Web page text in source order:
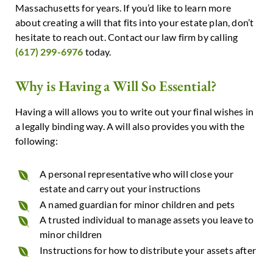
Massachusetts for years. If you’d like to learn more
about creating a will that fits into your estate plan, don’t
hesitate to reach out. Contact our law firm by calling
(617) 299-6976 today.
Why is Having a Will So Essential?
Having a will allows you to write out your final wishes in
a legally binding way. A will also provides you with the
following:
A personal representative who will close your
estate and carry out your instructions
A named guardian for minor children and pets
A trusted individual to manage assets you leave to
minor children
Instructions for how to distribute your assets after